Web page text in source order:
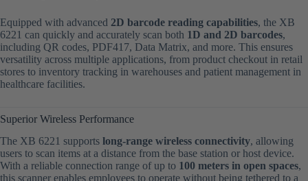
Equipped with advanced 2D barcode reading capabilities, the XB
6221 can quickly and accurately scan both 1D and 2D barcodes,
including QR codes, PDF417, Data Matrix, and more. This ensures
versatility across multiple applications, from product checkout in retail
stores to inventory tracking in warehouses and patient management in
healthcare facilities.
Superior Wireless Performance
The XB 6221 supports long-range wireless connectivity, allowing
users to scan items at a distance from the base station or host device.
With a reliable connection range of up to 100 meters in open spaces,
this scanner enables employees to operate without being tethered to a